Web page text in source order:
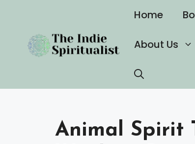
content
Home
About Us
Animal Spirit